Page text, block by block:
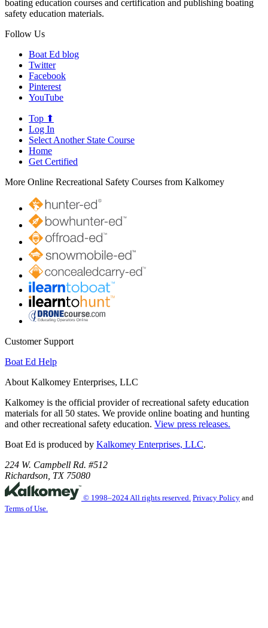
boating education courses and certification and publishing boating
safety education materials.
Follow Us
Boat Ed blog
Twitter
Facebook
Pinterest
YouTube
Top ⬆
Log In
Select Another State Course
Home
Get Certified
More Online Recreational Safety Courses from Kalkomey
Customer Support
Boat Ed Help
About Kalkomey Enterprises, LLC
Kalkomey is the official provider of recreational safety education
materials for all 50 states. We provide online boating and hunting
and other recreational safety education. View press releases.
Boat Ed is produced by Kalkomey Enterprises, LLC.
224 W. Campbell Rd. #512
Richardson, TX 75080
© 1998–2024 All rights reserved. Privacy Policy and
Terms of Use.